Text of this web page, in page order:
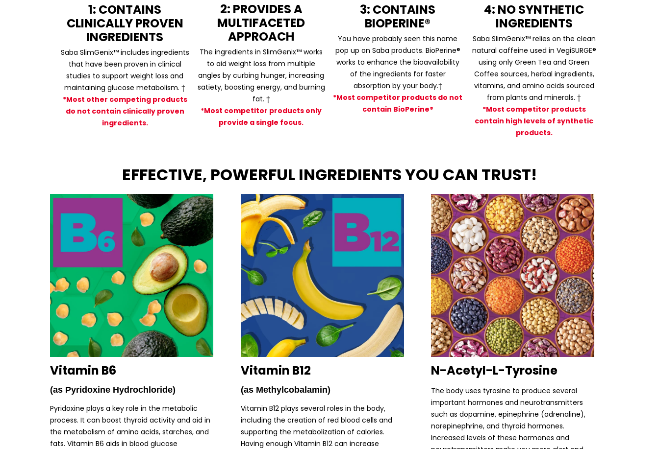
1: CONTAINS
CLINICALLY PROVEN
INGREDIENTS
Saba SlimGenix™ includes ingredients
that have been proven in clinical
studies to support weight loss and
maintaining glucose metabolism. †
*Most other competing products
do not contain clinically proven
ingredients.
2: PROVIDES A
MULTIFACETED
APPROACH
The ingredients in SlimGenix™ works
to aid weight loss from multiple
angles by curbing hunger, increasing
satiety, boosting energy, and burning
fat. †
*Most competitor products only
provide a single focus.
3: CONTAINS
BIOPERINE®
You have probably seen this name
pop up on Saba products. BioPerine®
works to enhance the bioavailability
of the ingredients for faster
absorption by your body.†
*Most competitor products do not
contain BioPerine®
4: NO SYNTHETIC
INGREDIENTS
Saba SlimGenix™ relies on the clean
natural caffeine used in VegiSURGE®
using only Green Tea and Green
Coffee sources, herbal ingredients,
vitamins, and amino acids sourced
from plants and minerals. †
*Most competitor products
contain high levels of synthetic
products.
EFFECTIVE, POWERFUL INGREDIENTS YOU CAN TRUST!
Vitamin B6
(as Pyridoxine Hydrochloride)
Pyridoxine plays a key role in the metabolic
process. It can boost thyroid activity and aid in
the metabolism of amino acids, starches, and
fats. Vitamin B6 aids in blood glucose
Vitamin B12
(as Methylcobalamin)
Vitamin B12 plays several roles in the body,
including the creation of red blood cells and
supporting the metabolization of calories.
Having enough Vitamin B12 can increase
N-Acetyl-L-Tyrosine
The body uses tyrosine to produce several
important hormones and neurotransmitters
such as dopamine, epinephrine (adrenaline),
norepinephrine, and thyroid hormones.
Increased levels of these hormones and